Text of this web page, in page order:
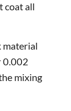
coat all
material
0.002
mixing